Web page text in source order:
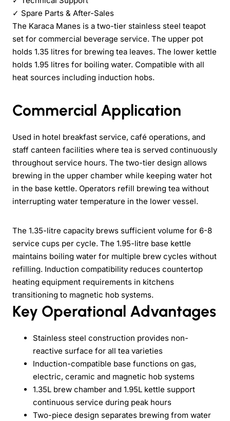
✓ Spare Parts & After-Sales
The Karaca Manes is a two-tier stainless steel teapot
set for commercial beverage service. The upper pot
holds 1.35 litres for brewing tea leaves. The lower kettle
holds 1.95 litres for boiling water. Compatible with all
heat sources including induction hobs.
Commercial Application
Used in hotel breakfast service, café operations, and
staff canteen facilities where tea is served continuously
throughout service hours. The two-tier design allows
brewing in the upper chamber while keeping water hot
in the base kettle. Operators refill brewing tea without
interrupting water temperature in the lower vessel.
The 1.35-litre capacity brews sufficient volume for 6-8
service cups per cycle. The 1.95-litre base kettle
maintains boiling water for multiple brew cycles without
refilling. Induction compatibility reduces countertop
heating equipment requirements in kitchens
transitioning to magnetic hob systems.
Key Operational Advantages
Stainless steel construction provides non-
reactive surface for all tea varieties
Induction-compatible base functions on gas,
electric, ceramic and magnetic hob systems
1.35L brew chamber and 1.95L kettle support
continuous service during peak hours
Two-piece design separates brewing from water